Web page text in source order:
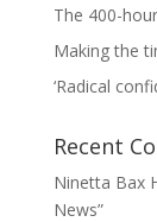
The 400-
Making the
‘Radical
Recent
Ninetta Bax
News”